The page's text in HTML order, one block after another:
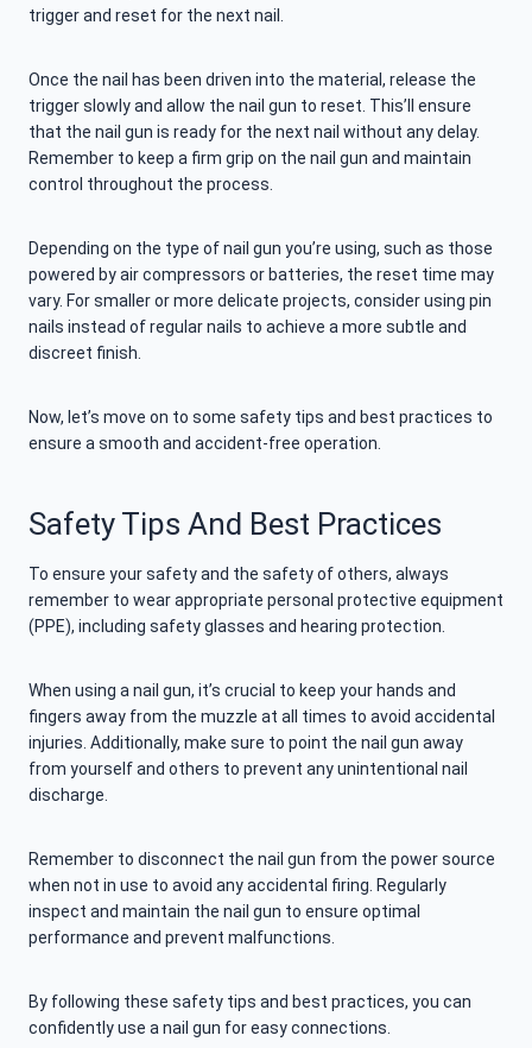
trigger and reset for the next nail.
Once the nail has been driven into the material, release the
trigger slowly and allow the nail gun to reset. This’ll ensure
that the nail gun is ready for the next nail without any delay.
Remember to keep a firm grip on the nail gun and maintain
control throughout the process.
Depending on the type of nail gun you’re using, such as those
powered by air compressors or batteries, the reset time may
vary. For smaller or more delicate projects, consider using pin
nails instead of regular nails to achieve a more subtle and
discreet finish.
Now, let’s move on to some safety tips and best practices to
ensure a smooth and accident-free operation.
Safety Tips And Best Practices
To ensure your safety and the safety of others, always
remember to wear appropriate personal protective equipment
(PPE), including safety glasses and hearing protection.
When using a nail gun, it’s crucial to keep your hands and
fingers away from the muzzle at all times to avoid accidental
injuries. Additionally, make sure to point the nail gun away
from yourself and others to prevent any unintentional nail
discharge.
Remember to disconnect the nail gun from the power source
when not in use to avoid any accidental firing. Regularly
inspect and maintain the nail gun to ensure optimal
performance and prevent malfunctions.
By following these safety tips and best practices, you can
confidently use a nail gun for easy connections.